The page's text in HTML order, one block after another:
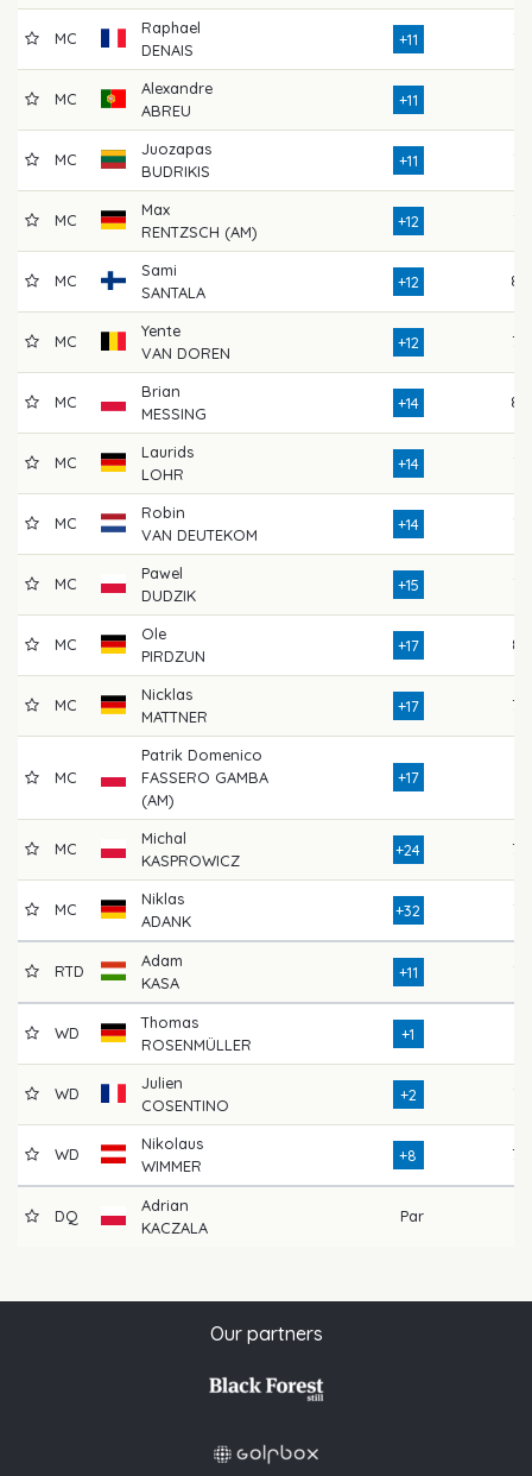
MC
Raphael
DENAIS
+11 77
MC
Alexandre
ABREU
+11
MC
Juozapas
BUDRIKIS
+11 73
MC
Max
RENTZSCH (AM)
+12 75
MC
Sami
SANTALA
+12 80
MC
Yente
VAN DOREN
+12 70
MC
Brian
MESSING
+14 80
MC
Laurids
LOHR
+14 73
MC
Robin
VAN DEUTEKOM
+14 75
MC
Pawel
DUDZIK
+15 76
MC
Ole
PIRDZUN
+17 82
MC
Nicklas
MATTNER
+17 79
MC
Patrik Domenico
FASSERO GAMBA
(AM)
+17
MC
Michal
KASPROWICZ
+24 79
MC
Niklas
ADANK
+32 76
RTD
Adam
KASA
+11 76
WD
Thomas
ROSENMÜLLER
+1
WD
Julien
COSENTINO
+2 72
WD
Nikolaus
WIMMER
+8 78
DQ
Adrian
KACZALA
Par
Our partners